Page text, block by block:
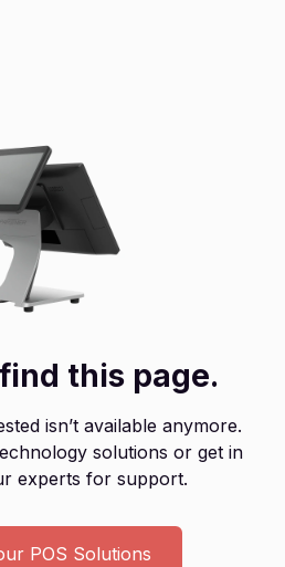
this page.
isn’t available anymore.
solutions or get in
experts for support.
POS Solutions